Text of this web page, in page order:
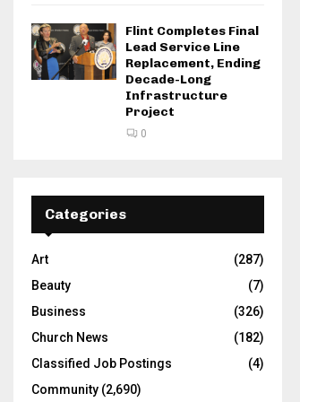
Flint Completes Final
Lead Service Line
Replacement, Ending
Decade-Long
Infrastructure
Project
0
Categories
Art
(287)
Beauty
(7)
Business
(326)
Church News
(182)
Classified Job Postings
(4)
Community (2,690)